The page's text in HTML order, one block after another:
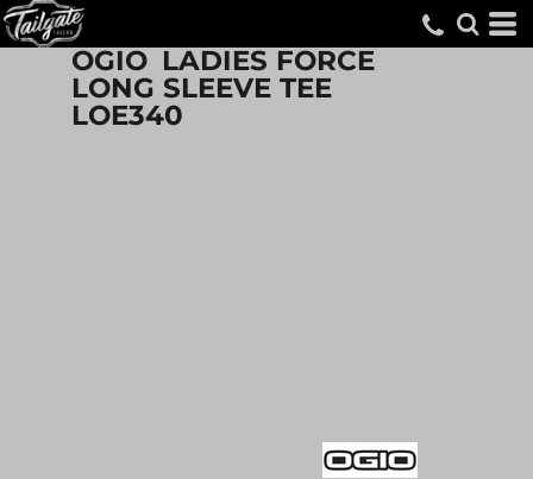
OGIO LADIES FORCE
LONG SLEEVE TEE
LOE340